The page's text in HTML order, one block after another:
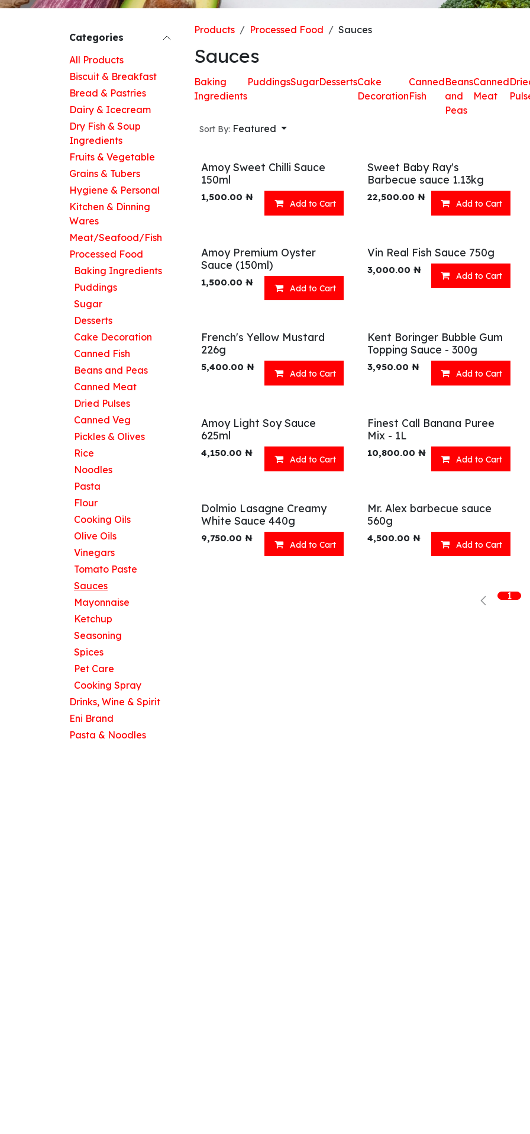
Categories
All Products
Biscuit & Breakfast
Bread & Pastries
Dairy & Icecream
Dry Fish & Soup
Ingredients
Fruits & Vegetable
Grains & Tubers
Hygiene & Personal
Kitchen & Dinning
Wares
Meat/Seafood/Fish
Processed Food
Baking Ingredients
Puddings
Sugar
Desserts
Cake Decoration
Canned Fish
Beans and Peas
Canned Meat
Dried Pulses
Canned Veg
Pickles & Olives
Rice
Noodles
Pasta
Flour
Cooking Oils
Olive Oils
Vinegars
Tomato Paste
Sauces
Mayonnaise
Ketchup
Seasoning
Spices
Pet Care
Cooking Spray
Drinks, Wine & Spirit
Eni Brand
Pasta & Noodles
Products Processed Food Sauces
Sauces
Baking
Ingredients
PuddingsSugarDessertsCake
Decoration
Canned
Fish
Beans
and
Peas
Canned
Meat
Sort By: Featured
Amoy Sweet Chilli Sauce
150ml
1,500.00 ₦
Add to Cart
Sweet Baby Ray's
Barbecue sauce 1.13kg
22,500.00 ₦
Add to Cart
Amoy Premium Oyster
Sauce (150ml)
1,500.00 ₦
Add to Cart
Vin Real Fish Sauce 750g
3,000.00 ₦
Add to Cart
French's Yellow Mustard
226g
5,400.00 ₦
Add to Cart
Kent Boringer Bubble Gum
Topping Sauce - 300g
3,950.00 ₦
Add to Cart
Amoy Light Soy Sauce
625ml
4,150.00 ₦
Add to Cart
Finest Call Banana Puree
Mix - 1L
10,800.00 ₦
Add to Cart
Dolmio Lasagne Creamy
White Sauce 440g
9,750.00 ₦
Add to Cart
Mr. Alex barbecue sauce
560g
4,500.00 ₦
Add to Cart
1